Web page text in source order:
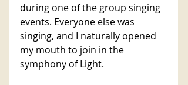
during one of the group singing
events. Everyone else was
singing, and I naturally opened
my mouth to join in the
symphony of Light.